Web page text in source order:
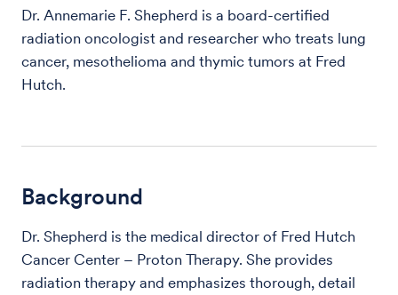
Dr. Annemarie F. Shepherd is a board-certified
radiation oncologist and researcher who treats lung
cancer, mesothelioma and thymic tumors at Fred
Hutch.
Background
Dr. Shepherd is the medical director of Fred Hutch
Cancer Center – Proton Therapy. She provides
radiation therapy and emphasizes thorough, detail